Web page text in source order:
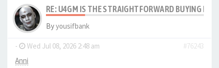
RE: U4GM IS THE STRAIGHTFORWARD BUYING
Byyousifbank
- Wed Jul 08, 2026 2:48 am
#76243
Anni